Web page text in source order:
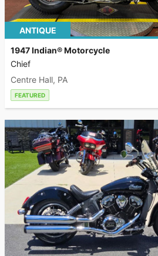
ANTIQUE
1947 Indian® Motorcycle
Chief
Centre Hall, PA
FEATURED